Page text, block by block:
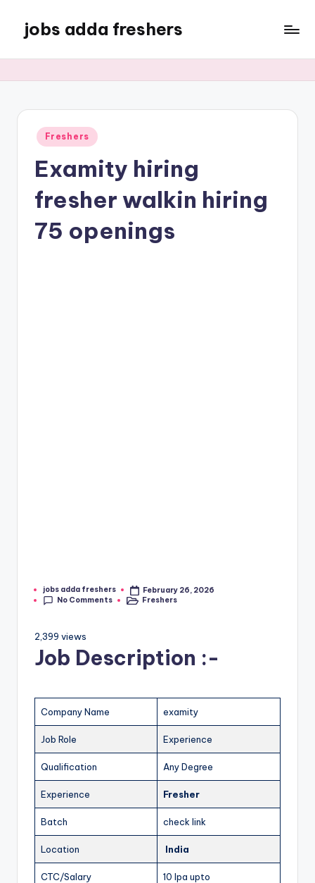
jobs adda freshers
Freshers
Examity hiring
fresher walkin hiring
75 openings
jobs adda freshers
February 26, 2026
No Comments
Freshers
2,399 views
Job Description :-
Company Name examity
Job Role Experience
Qualification Any Degree
Experience Fresher
Batch check link
Location India
CTC/Salary 10 lpa upto